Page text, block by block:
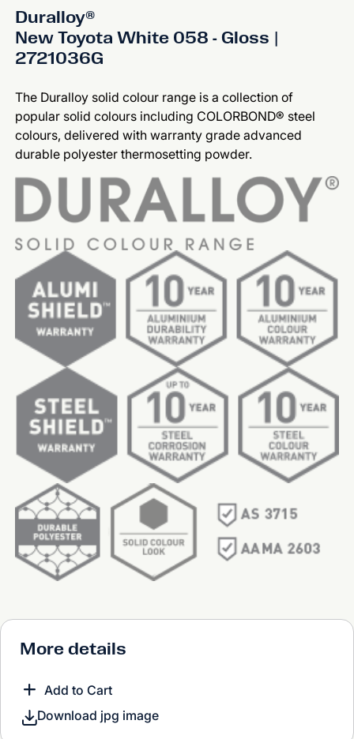
Duralloy®
New Toyota White 058 - Gloss |
2721036G
The Duralloy solid colour range is a collection of
popular solid colours including COLORBOND® steel
colours, delivered with warranty grade advanced
durable polyester thermosetting powder.
More details
Add to Cart
Download jpg image